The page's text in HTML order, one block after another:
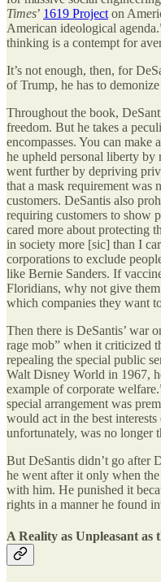
Times’ 1619 Project on
American ideological
thinking is a contempt for
It’s not enough, then, for
of Trump, he has to
Throughout the book,
freedom. But he takes a
encompasses. You can make
he upheld personal liberty by
went further by depriving
that a mask requirement was
customers. DeSantis also
requiring customers to show
cared more about protecting
in society more [sic] than I
corporations to exclude
like Bernie Sanders. If
Floridians, why not give
which companies they want
Then there is DeSantis’ war
rage mob” when it criticized
repealing the special public
Walt Disney World in 1967,
example of corporate
special arrangement was
would act in the best
unfortunately, was no longer
But DeSantis didn’t go after
he went after it only when
with him. He punished it
rights in a manner he found
A Reality as Unpleasant as